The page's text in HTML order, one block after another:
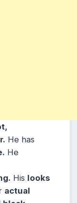
He has
He
His looks
actual